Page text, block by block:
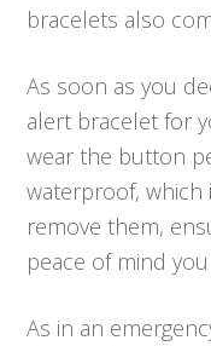
bracelets also
As soon as you
alert bracelet for
wear the button
waterproof,
remove them,
peace of mind
As in an